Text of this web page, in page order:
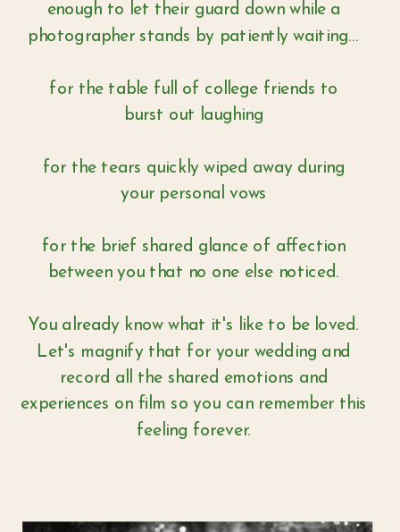
enough to let their guard down while a
photographer stands by patiently waiting...
for the table full of college friends to
burst out laughing
for the tears quickly wiped away during
your personal vows
for the brief shared glance of affection
between you that no one else noticed.
You already know what it's like to be loved.
Let's magnify that for your wedding and
record all the shared emotions and
experiences on film so you can remember this
feeling forever.